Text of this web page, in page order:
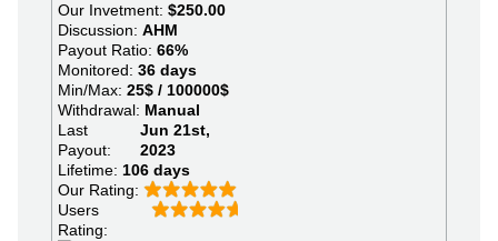
Our Invetment: $250.00
Discussion: AHM
Payout Ratio: 66%
Monitored: 36 days
Min/Max: 25$ / 100000$
Withdrawal: Manual
Last
Payout:
Jun 21st,
2023
Lifetime: 106 days
Our Rating:
Users
Rating: